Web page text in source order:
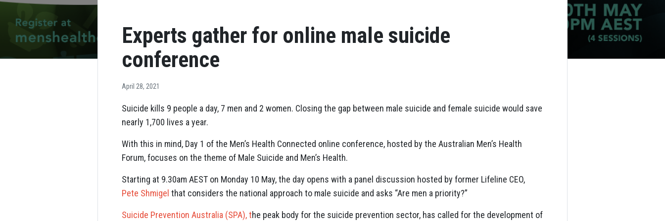
Experts gather for online male suicide
conference
April 28, 2021
Suicide kills 9 people a day, 7 men and 2 women. Closing the gap between male suicide and female suicide would save
nearly 1,700 lives a year.
With this in mind, Day 1 of the Men’s Health Connected online conference, hosted by the Australian Men’s Health
Forum, focuses on the theme of Male Suicide and Men’s Health.
Starting at 9.30am AEST on Monday 10 May, the day opens with a panel discussion hosted by former Lifeline CEO,
Pete Shmigel that considers the national approach to male suicide and asks “Are men a priority?”
Suicide Prevention Australia (SPA), the peak body for the suicide prevention sector, has called for the development of